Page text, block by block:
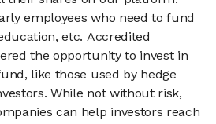
employees who need to fund
etc. Accredited
the opportunity to invest in
like those used by hedge
While not without risk,
can help investors reach